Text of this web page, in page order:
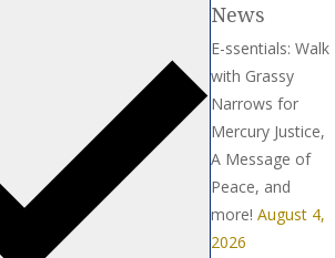
News
E-ssentials: Walk
with Grassy
Narrows for
Mercury Justice,
A Message of
Peace, and
more! August 4,
2026